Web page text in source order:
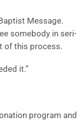
Message.
somebody in seri­
of this process.
it.”
program and